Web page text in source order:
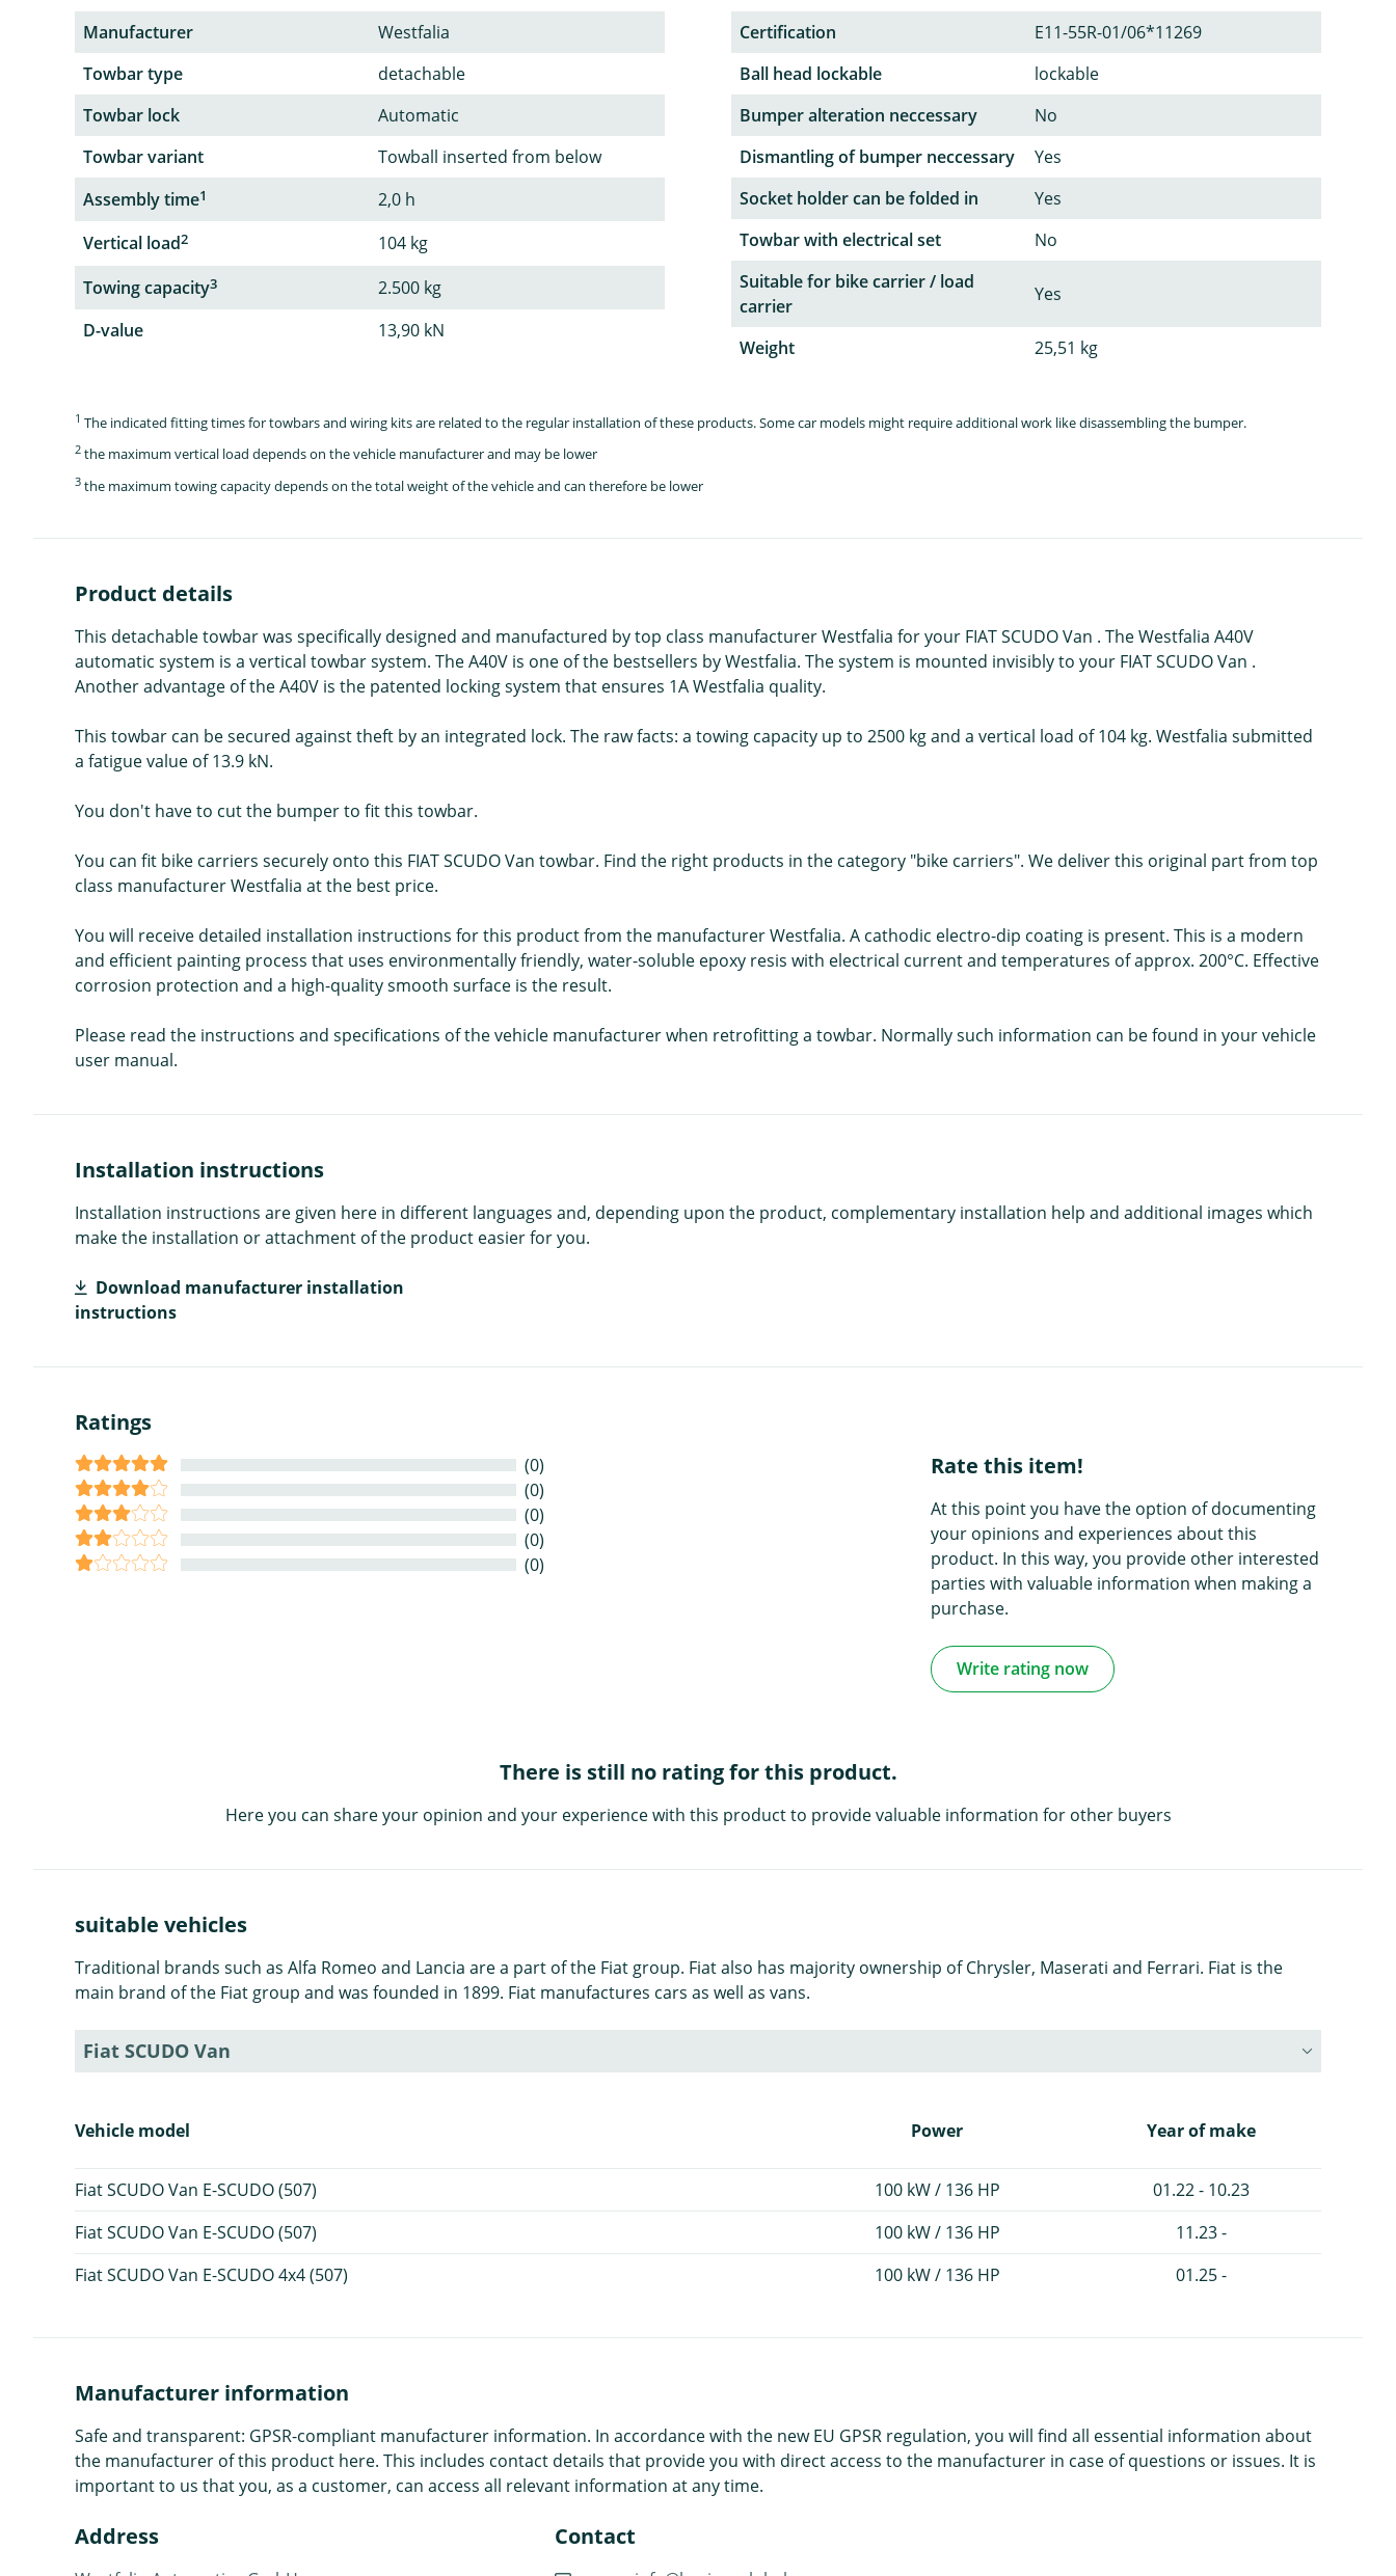
Manufacturer
Westfalia
Towbar type
detachable
Towbar lock
Automatic
Towbar variant
Towball inserted from below
Assembly time1
2,0 h
Vertical load2
104 kg
Towing capacity3
2.500 kg
D-value
13,90 kN
Certification
E11-55R-01/06*11269
Ball head lockable
lockable
Bumper alteration neccessary
No
Dismantling of bumper neccessary
Yes
Socket holder can be folded in
Yes
Towbar with electrical set
No
Suitable for bike carrier / load
carrier
Yes
Weight 25,51 kg
1 The indicated fitting times for towbars and wiring kits are related to the regular installation of these products. Some car models might require additional work like disassembling the bumper.
2 the maximum vertical load depends on the vehicle manufacturer and may be lower
3 the maximum towing capacity depends on the total weight of the vehicle and can therefore be lower
Product details
This detachable towbar was specifically designed and manufactured by top class manufacturer Westfalia for your FIAT SCUDO Van . The Westfalia A40V
automatic system is a vertical towbar system. The A40V is one of the bestsellers by Westfalia. The system is mounted invisibly to your FIAT SCUDO Van .
Another advantage of the A40V is the patented locking system that ensures 1A Westfalia quality.
This towbar can be secured against theft by an integrated lock. The raw facts: a towing capacity up to 2500 kg and a vertical load of 104 kg. Westfalia submitted
a fatigue value of 13.9 kN.
You don't have to cut the bumper to fit this towbar.
You can fit bike carriers securely onto this FIAT SCUDO Van towbar. Find the right products in the category "bike carriers". We deliver this original part from top
class manufacturer Westfalia at the best price.
You will receive detailed installation instructions for this product from the manufacturer Westfalia. A cathodic electro-dip coating is present. This is a modern
and efficient painting process that uses environmentally friendly, water-soluble epoxy resis with electrical current and temperatures of approx. 200°C. Effective
corrosion protection and a high-quality smooth surface is the result.
Please read the instructions and specifications of the vehicle manufacturer when retrofitting a towbar. Normally such information can be found in your vehicle
user manual.
Installation instructions
Installation instructions are given here in different languages and, depending upon the product, complementary installation help and additional images which
make the installation or attachment of the product easier for you.
Download manufacturer installation
instructions
Ratings
(0)
(0)
(0)
(0)
(0)
Rate this item!
At this point you have the option of documenting
your opinions and experiences about this
product. In this way, you provide other interested
parties with valuable information when making a
purchase.
Write rating now
There is still no rating for this product.
Here you can share your opinion and your experience with this product to provide valuable information for other buyers
suitable vehicles
Traditional brands such as Alfa Romeo and Lancia are a part of the Fiat group. Fiat also has majority ownership of Chrysler, Maserati and Ferrari. Fiat is the
main brand of the Fiat group and was founded in 1899. Fiat manufactures cars as well as vans.
Fiat SCUDO Van
Vehicle model Power Year of make
Fiat SCUDO Van E-SCUDO (507) 100 kW / 136 HP
01.22 - 10.23
Fiat SCUDO Van E-SCUDO (507)
100 kW / 136 HP
11.23 -
Fiat SCUDO Van E-SCUDO 4x4 (507)
100 kW / 136 HP 01.25 -
Manufacturer information
Safe and transparent: GPSR-compliant manufacturer information. In accordance with the new EU GPSR regulation, you will find all essential information about
the manufacturer of this product here. This includes contact details that provide you with direct access to the manufacturer in case of questions or issues. It is
important to us that you, as a customer, can access all relevant information at any time.
Address Contact